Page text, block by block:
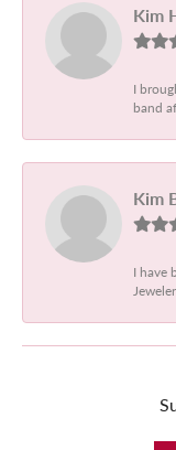
Kim
I
band
Kim
I have